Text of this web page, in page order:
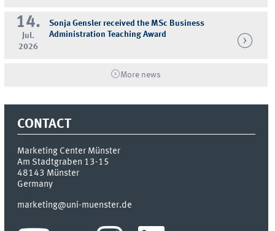
14.
Jul.
2026
Sonja Gensler received the MSc Business
Administration Teaching Award
More news
CONTACT
Marketing Center Münster
Am Stadtgraben 13-15
48143 Münster
Germany
marketing@uni-muenster.de